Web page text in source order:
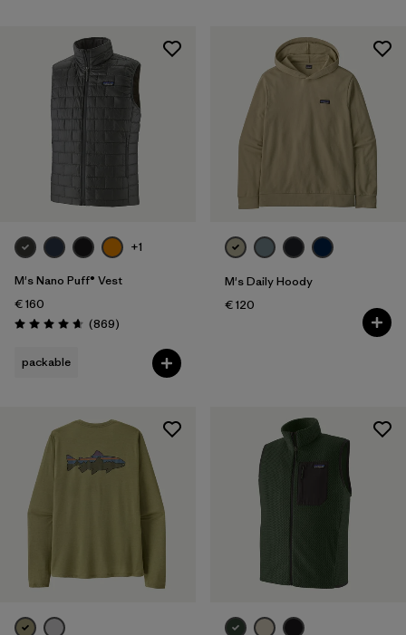
+1
M's Nano Puff® Vest
€ 160
Rating: 4.7 / 5 (869Reviews
)
packable
M's Daily Hoody
€ 120